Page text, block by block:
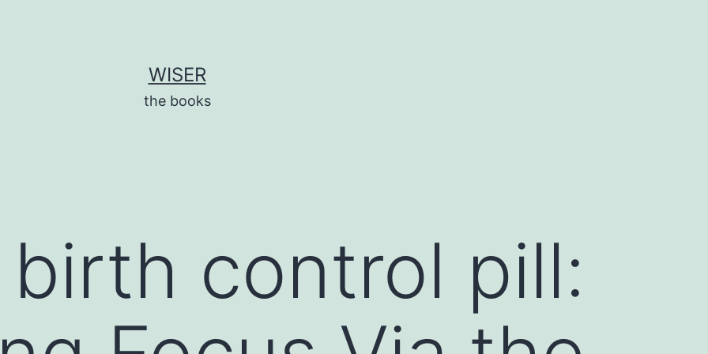
WISER
the books
control pill: